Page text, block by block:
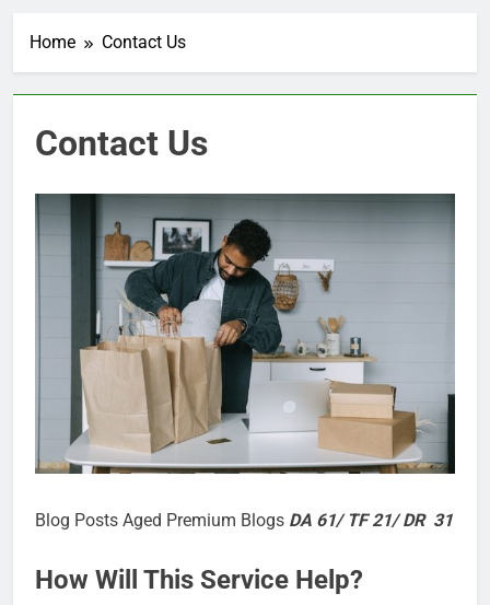
Home Contact Us
Contact Us
Blog Posts Aged Premium Blogs DA 61/ TF 21/ DR 31
How Will This Service Help?